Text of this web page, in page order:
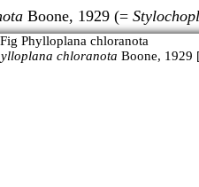
Boone, 1929 (=
chloranota Boone, 1929